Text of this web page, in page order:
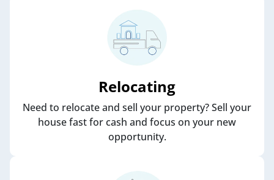
Relocating
Need to relocate and sell your property? Sell your
house fast for cash and focus on your new
opportunity.